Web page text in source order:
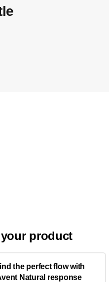
product
the perfect flow with
Natural response